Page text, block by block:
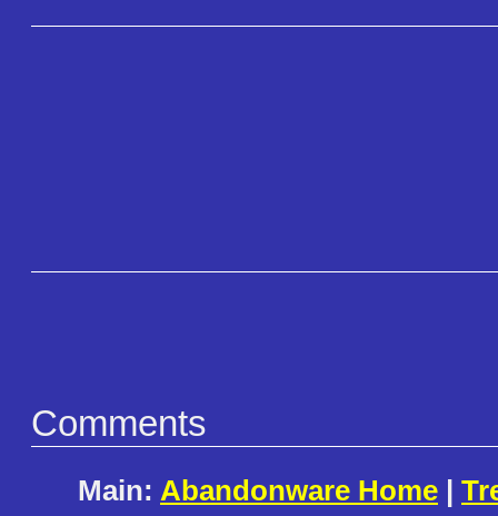
Comments
Main: Abandonware Home |